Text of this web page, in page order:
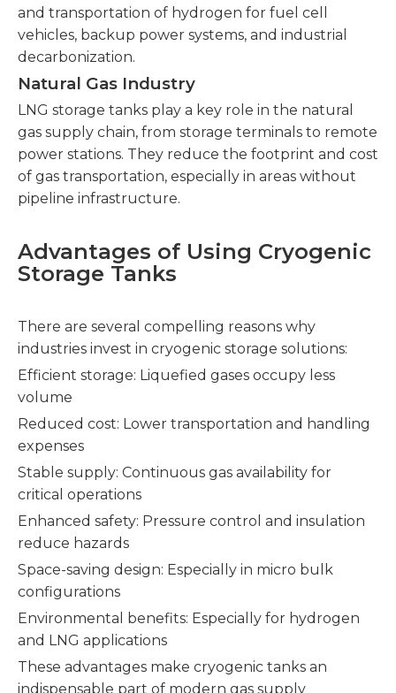
and transportation of hydrogen for fuel cell
vehicles, backup power systems, and industrial
decarbonization.
Natural Gas Industry
LNG storage tanks play a key role in the natural
gas supply chain, from storage terminals to remote
power stations. They reduce the footprint and cost
of gas transportation, especially in areas without
pipeline infrastructure.
Advantages of Using Cryogenic
Storage Tanks
There are several compelling reasons why
industries invest in cryogenic storage solutions:
Efficient storage: Liquefied gases occupy less
volume
Reduced cost: Lower transportation and handling
expenses
Stable supply: Continuous gas availability for
critical operations
Enhanced safety: Pressure control and insulation
reduce hazards
Space-saving design: Especially in micro bulk
configurations
Environmental benefits: Especially for hydrogen
and LNG applications
These advantages make cryogenic tanks an
indispensable part of modern gas supply